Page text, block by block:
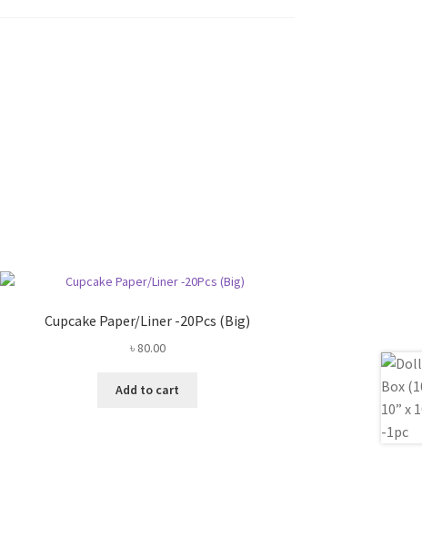
Cupcake Paper/Liner -20Pcs (Big)
৳ 80.00
Add to cart